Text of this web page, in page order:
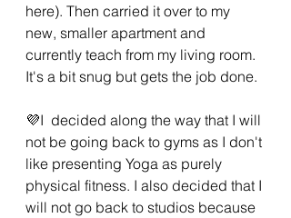
here). Then carried it over to my
new, smaller apartment and
currently teach from my living room.
It's a bit snug but gets the job done.
💜I  decided along the way that I will
not be going back to gyms as I don't
like presenting Yoga as purely
physical fitness. I also decided that I
will not go back to studios because